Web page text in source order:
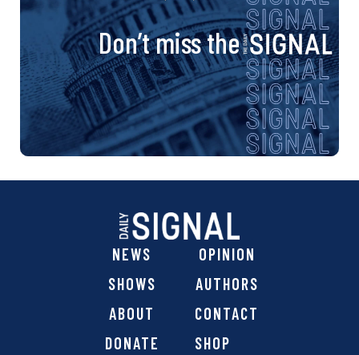
Don’t miss the
NEWS
OPINION
SHOWS
AUTHORS
ABOUT
CONTACT
DONATE
SHOP